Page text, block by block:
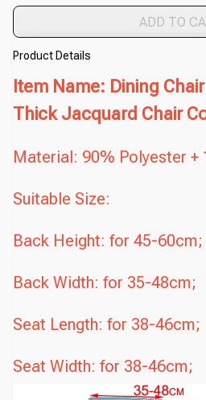
ADD TO
Product Details
Item Name: Dining
Thick Jacquard Chair
Material: 90% Polyester +
Suitable Size:
Back Height: for 45-60cm;
Back Width: for 35-48cm;
Seat Length: for 38-46cm;
Seat Width: for 38-46cm;